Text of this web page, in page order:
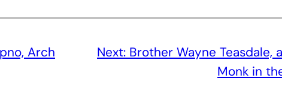
Arch
Next: Brother Wayne Teasdale,
Monk in